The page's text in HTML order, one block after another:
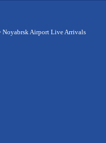
Noyabrsk Airport Live Arrivals